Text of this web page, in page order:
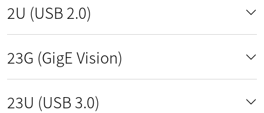
2U (USB 2.0)
23G (GigE Vision)
23U (USB 3.0)